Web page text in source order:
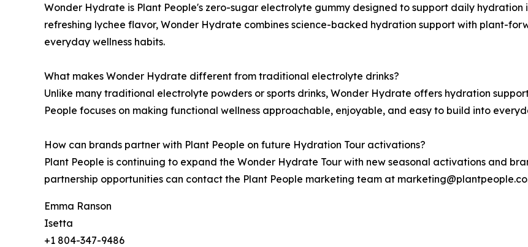
Wonder Hydrate is Plant People's zero-sugar electrolyte gummy designed to support daily
refreshing lychee flavor, Wonder Hydrate combines science-backed hydration support with plant-
everyday wellness habits.
What makes Wonder Hydrate different from traditional electrolyte drinks?
Unlike many traditional electrolyte powders or sports drinks, Wonder Hydrate offers hydration
People focuses on making functional wellness approachable, enjoyable, and easy to build into
How can brands partner with Plant People on future Hydration Tour activations?
Plant People is continuing to expand the Wonder Hydrate Tour with new seasonal activations and
partnership opportunities can contact the Plant People marketing team at
Emma Ranson
Isetta
+1 804-347-9486